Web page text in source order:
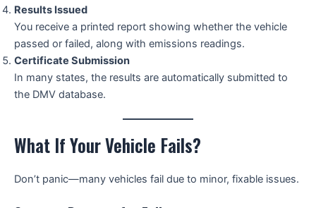
Results Issued
You receive a printed report showing whether the vehicle
passed or failed, along with emissions readings.
Certificate Submission
In many states, the results are automatically submitted to
the DMV database.
What If Your Vehicle Fails?
Don’t panic—many vehicles fail due to minor, fixable issues.